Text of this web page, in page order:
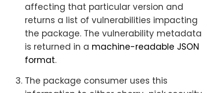
affecting that particular version and
returns a list of vulnerabilities impacting
the package. The vulnerability metadata
is returned in a machine-readable JSON
format.
The package consumer uses this